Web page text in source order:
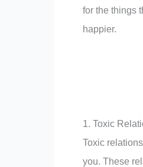
for the things
happier.
1. Toxic
Toxic
you. These